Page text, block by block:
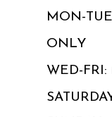
MON-
ONLY
WED-FRI: